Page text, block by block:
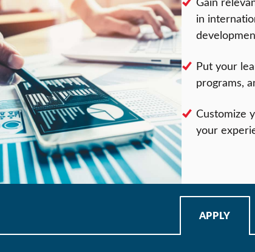
in
Put your
programs,
Customize
your
APPLY